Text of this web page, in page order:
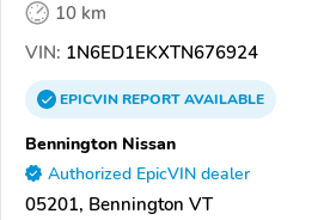
10 km
VIN: 1N6ED1EKXTN676924
EPICVINREPORTAVAILABLE
Bennington Nissan
Authorized EpicVIN dealer
05201, Bennington VT